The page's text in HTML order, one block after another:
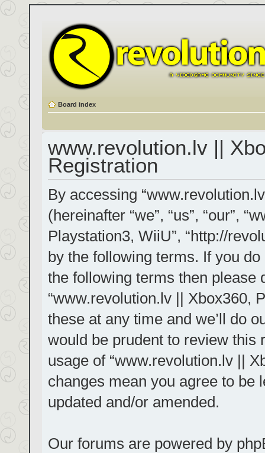
Board index
www.revolution.lv ||
Registration
By accessing
(hereinafter “we”, “us”, “our”,
Playstation3, WiiU”, “http://
by the following terms. If you
the following terms then please
“www.revolution.lv || Xbox360,
these at any time and we’ll do
would be prudent to review this
usage of “www.revolution.lv ||
changes mean you agree to be
updated and/or amended.
Our forums are powered by